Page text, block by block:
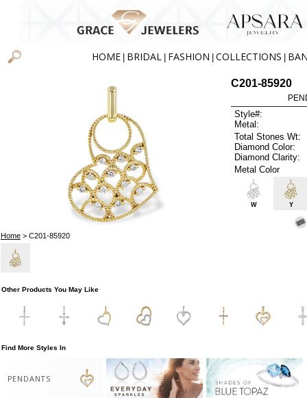
HOME BRIDAL FASHION COLLECTIONS
Home> C201-85920
C201-85920
Style#:
Metal:
Total Stones Wt:
Diamond Color:
Diamond Clarity:
Metal Color
W Y
Other Products You May Like
Find More Styles In
PENDANTS